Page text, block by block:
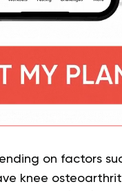
on factors
knee